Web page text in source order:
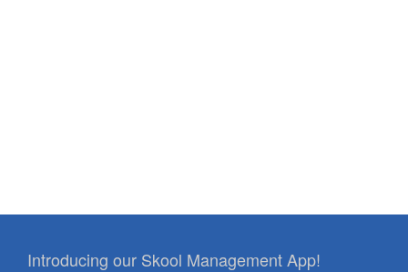
Introducing our Skool Management App!